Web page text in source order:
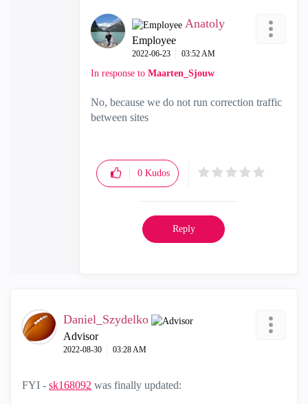
Anatoly
Employee
‎2022-06-23 03:52 AM
In response to Maarten_Sjouw
No, because we do not run correction traffic
between sites
0 Kudos
Reply
Daniel_Szydelko
Advisor
‎2022-08-30 03:28 AM
FYI - sk168092 was finally updated: